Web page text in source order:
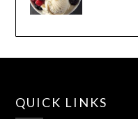
QUICK LINKS